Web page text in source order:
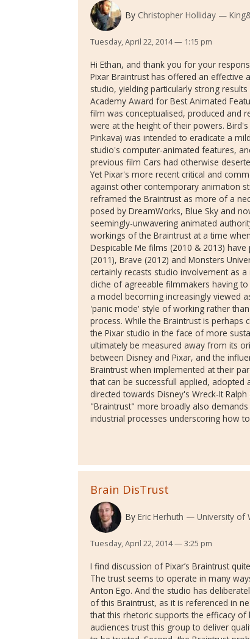
By Christopher Holliday
Tuesday, April 22, 2014 — 1:15 pm
Hi Ethan, and thank you for your
Pixar Braintrust has offered an effective
studio, yielding particularly strong
Academy Award for Best Animated
film was conceptualised, produced and
were at the height of their powers.
Pinkava) was intended to eradicate a
studio's computer-animated features,
previous film Cars had otherwise
Yet Pixar's more recent critical and
against other contemporary animation
reframed the Braintrust as more of a
posed by DreamWorks, Blue Sky and
seemingly-unwavering animated
workings of the Braintrust at a time
Despicable Me films (2010 & 2013)
(2011), Brave (2012) and Monsters
certainly recasts studio involvement as
cliche of agreeable filmmakers having
a model becoming increasingly viewed
'panic mode' style of working rather
process. While the Braintrust is
the Pixar studio in the face of more
ultimately be measured away from its
between Disney and Pixar, and the
Braintrust when implemented at their
that can be successfull applied, adopted
directed towards Disney's Wreck-It
"Braintrust" more broadly also
industrial processes underscoring how
Brain DisTrust
By Eric Herhuth University of
Tuesday, April 22, 2014 — 3:25 pm
I find discussion of Pixar’s Braintrust
The trust seems to operate in many
Anton Ego. And the studio has
of this Braintrust, as it is referenced in
that this rhetoric supports the efficacy
audiences trust this group to deliver